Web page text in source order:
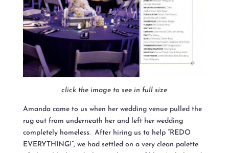
click the image to see in full size
Amanda came to us when her wedding venue pulled the
rug out from underneath her and left her wedding
completely homeless. After hiring us to help “REDO
EVERYTHING!”, we had settled on a very clean palette